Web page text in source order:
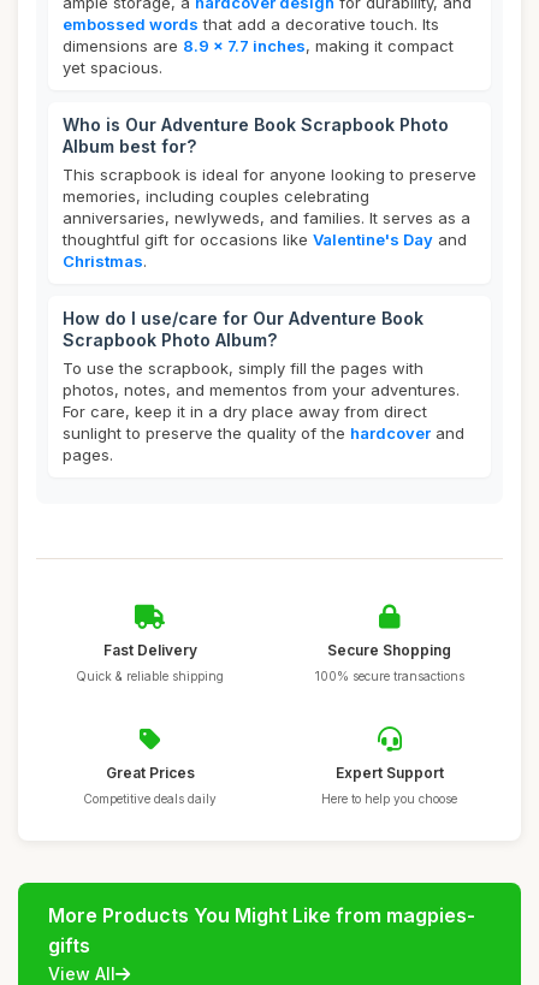
embossed words that add a decorative touch. Its
dimensions are 8.9 x 7.7 inches, making it compact
yet spacious.
Who is Our Adventure Book Scrapbook Photo
Album best for?
This scrapbook is ideal for anyone looking to preserve
memories, including couples celebrating
anniversaries, newlyweds, and families. It serves as a
thoughtful gift for occasions like Valentine's Day and
Christmas.
How do I use/care for Our Adventure Book
Scrapbook Photo Album?
To use the scrapbook, simply fill the pages with
photos, notes, and mementos from your adventures.
For care, keep it in a dry place away from direct
sunlight to preserve the quality of the hardcover and
pages.
Fast Delivery
Quick & reliable shipping
Secure Shopping
100% secure transactions
Great Prices
Competitive deals daily
Expert Support
Here to help you choose
More Products You Might Like from magpies-
gifts
View All